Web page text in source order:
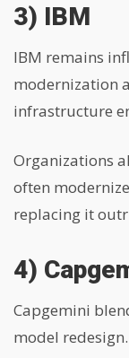
3) IBM
IBM remains
modernization
infrastructure
Organizations
often
replacing it
4)
Capgemini
model redesign.